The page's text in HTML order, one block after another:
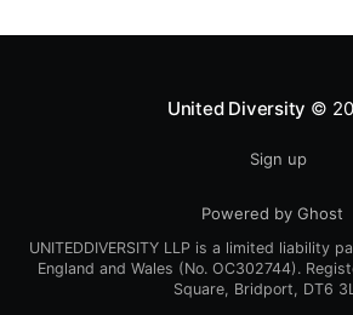
opportunities as possible for people to:
United Diversity ©
Sign up
Powered by Ghost
UNITEDDIVERSITY LLP is a limited liability
England and Wales (No. OC302744).
Square, Bridport, DT6